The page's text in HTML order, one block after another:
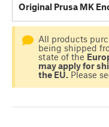
Original Prusa MK
All products
being shipped
state of the
may apply for
the EU.Please